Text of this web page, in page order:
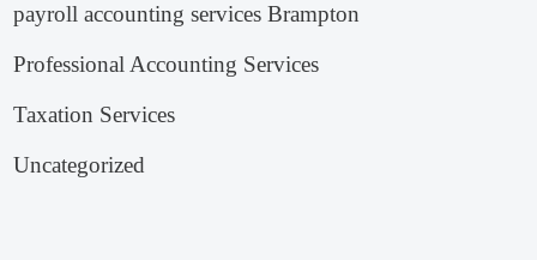
payroll accounting services Brampton
Professional Accounting Services
Taxation Services
Uncategorized